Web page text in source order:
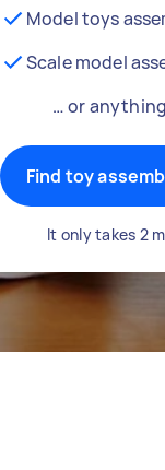
Model toys
Scale model
… or
Find toy
It only takes 2